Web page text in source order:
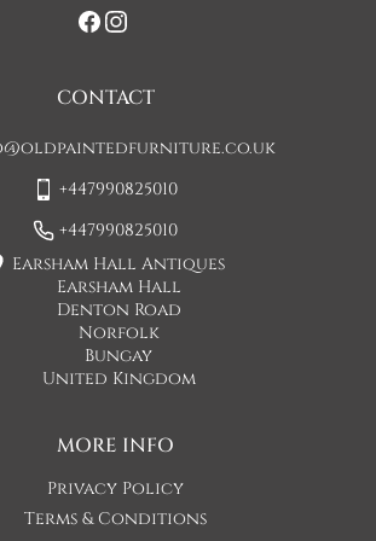
by Concorde Transport and they
than this.
carriers are only insured to carry items of
floor location. It is at the discretion of
they will carry an item of furniture up
MORE INFO
Privacy Policy
Terms & Conditions
CONTACT
+447990825010
+447990825010
Earsham Hall Antiques
Earsham Hall
Denton Road
Norfolk
Bungay
United Kingdom